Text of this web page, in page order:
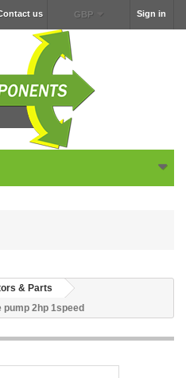
Sign in
GBP
us
& Parts
pump 2hp 1speed